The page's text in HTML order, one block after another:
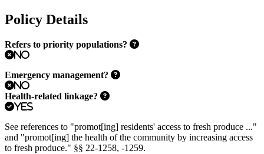
Policy Details
Refers to priority populations?
No
Emergency management?
No
Health-related linkage?
Yes
See references to "promot[ing] residents' access to fresh produce ..."
and "promot[ing] the health of the community by increasing access
to fresh produce." §§ 22-1258, -1259.